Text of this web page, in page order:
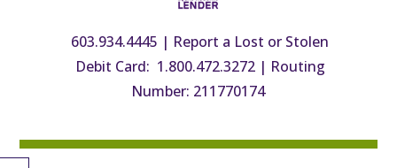
603.934.4445 | Report a Lost or Stolen
Debit Card: 1.800.472.3272 | Routing
Number: 211770174